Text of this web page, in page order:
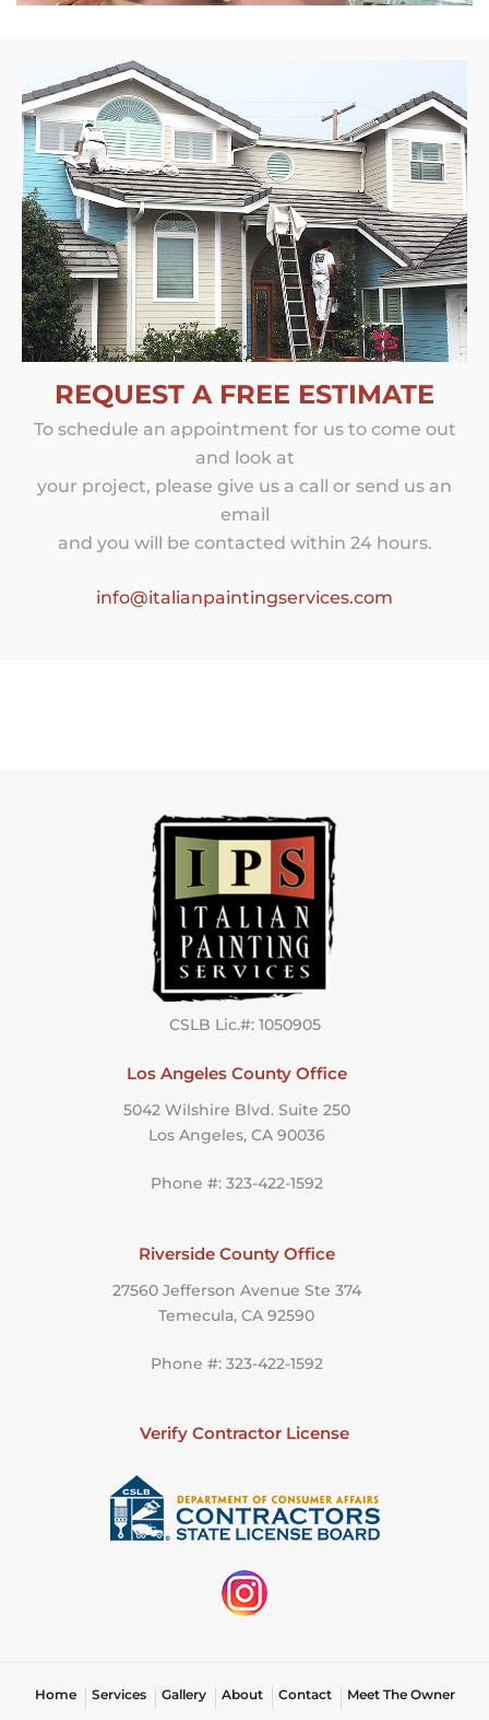
REQUEST A FREE ESTIMATE
To schedule an appointment for us to come out
and look at
your project, please give us a call or send us an
email
and you will be contacted within 24 hours.
info@italianpaintingservices.com
CSLB Lic.#: 1050905
Los Angeles County Office
5042 Wilshire Blvd. Suite 250
Los Angeles, CA 90036
Phone #: 323-422-1592
Riverside County Office
27560 Jefferson Avenue Ste 374
Temecula, CA 92590
Phone #: 323-422-1592
Verify Contractor License
Home Services Gallery About Contact Meet The Owner